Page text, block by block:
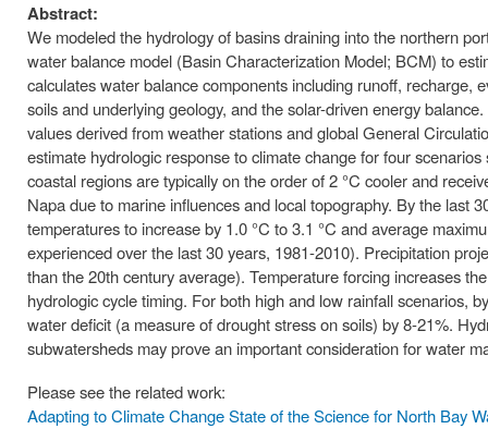
Abstract:
We modeled the hydrology of basins draining into the northern
water balance model (Basin Characterization Model; BCM) to
calculates water balance components including runoff, recharge,
soils and underlying geology, and the solar-driven energy
values derived from weather stations and global General
estimate hydrologic response to climate change for four
coastal regions are typically on the order of 2 °C cooler and
Napa due to marine influences and local topography. By the last
temperatures to increase by 1.0 °C to 3.1 °C and average
experienced over the last 30 years, 1981-2010). Precipitation
than the 20th century average). Temperature forcing increases
hydrologic cycle timing. For both high and low rainfall scenarios,
water deficit (a measure of drought stress on soils) by 8-21%.
subwatersheds may prove an important consideration for water
Please see the related work:
Adapting to Climate Change State of the Science for North Bay